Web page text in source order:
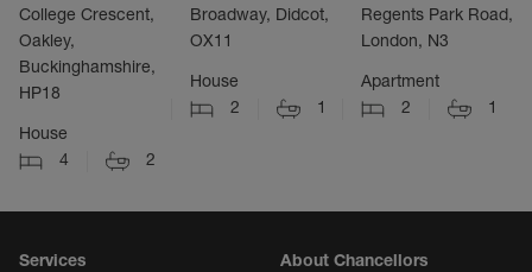
College Crescent,
Oakley,
Buckinghamshire,
HP18
House
4
2
Broadway, Didcot,
OX11
House
2
1
Regents Park Road,
London, N3
Apartment
2
1
Services
About Chancellors